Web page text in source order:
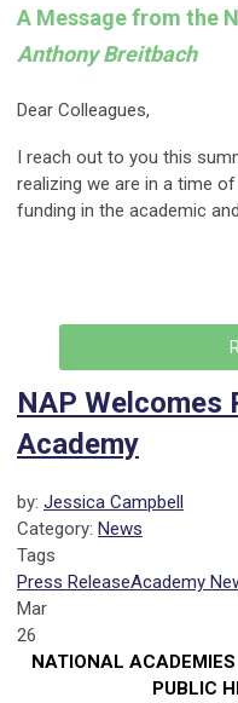
A Message from the
Anthony Breitbach
Dear Colleagues,
I reach out to you this
realizing we are in a time
funding in the academic
NAP Welcomes
Academy
by: Jessica Campbell
Category: News
Tags
Press ReleaseAcademy
Mar
26
NATIONAL
PUBLIC